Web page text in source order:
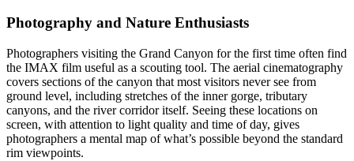
Photography and Nature Enthusiasts
Photographers visiting the Grand Canyon for the first time often find
the IMAX film useful as a scouting tool. The aerial cinematography
covers sections of the canyon that most visitors never see from
ground level, including stretches of the inner gorge, tributary
canyons, and the river corridor itself. Seeing these locations on
screen, with attention to light quality and time of day, gives
photographers a mental map of what’s possible beyond the standard
rim viewpoints.